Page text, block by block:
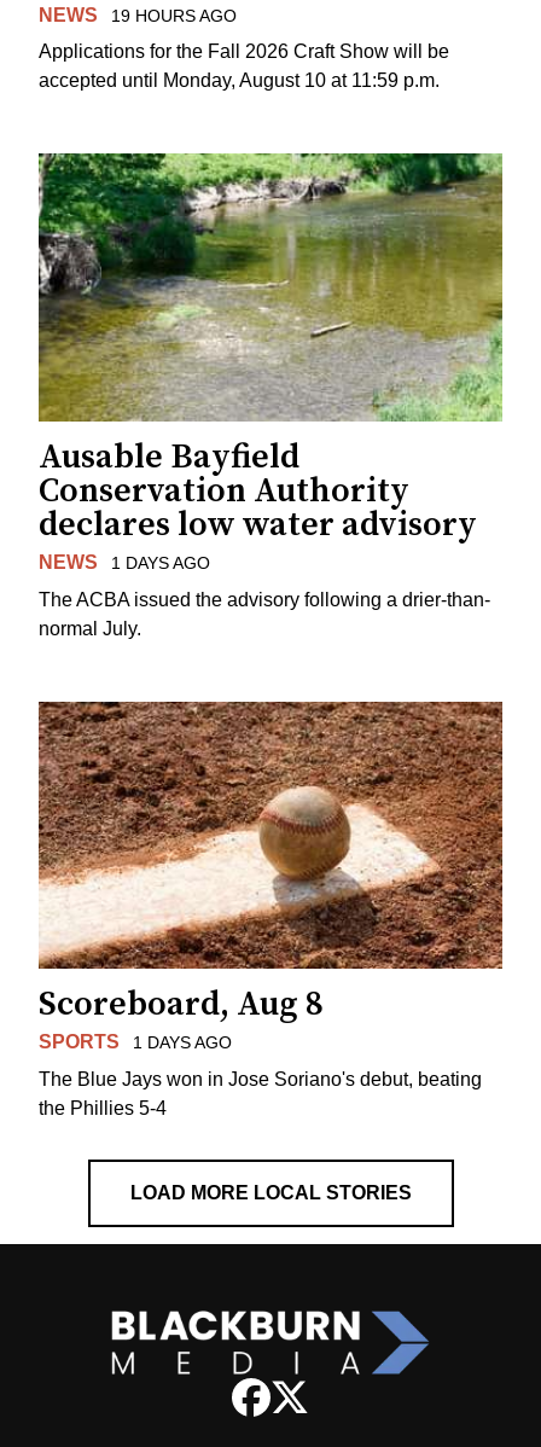
NEWS 19 HOURS AGO
Applications for the Fall 2026 Craft Show will be
accepted until Monday, August 10 at 11:59 p.m.
Ausable Bayfield
Conservation Authority
declares low water advisory
NEWS 1 DAYS AGO
The ACBA issued the advisory following a drier-than-
normal July.
Scoreboard, Aug 8
SPORTS 1 DAYS AGO
The Blue Jays won in Jose Soriano's debut, beating
the Phillies 5-4
LOAD MORE LOCAL STORIES